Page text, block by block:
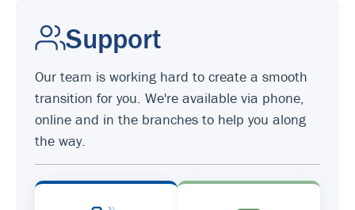
Support
Our team is working hard to create a smooth
transition for you. We're available via phone,
online and in the branches to help you along
the way.